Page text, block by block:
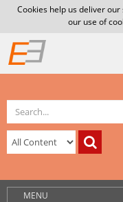
Cookies help us deliver
our use of
MENU